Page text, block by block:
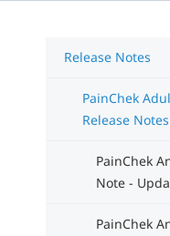
Release Notes
PainChek
Release Notes
PainChek
Note -
PainChek